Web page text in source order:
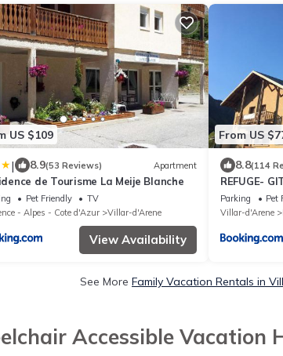
US $109
| 8.9(53 Reviews) Apartment
de Tourisme La Meije Blanche
Pet Friendly
TV
- Alpes - Cote d'Azur
Villar-d'Arene
View Availability
From US
8.8(114
REFUGE-
Parking Pet
Villar-d'Arene
See More Family Vacation Rentals in
Accessible Vacation